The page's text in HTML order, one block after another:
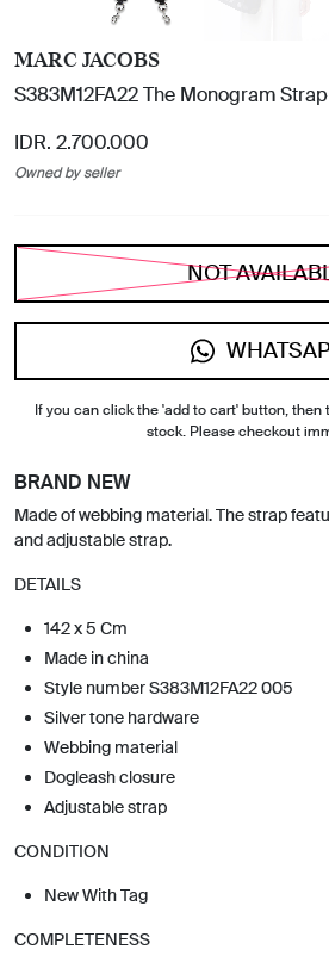
MARC JACOBS
S383M12FA22 The Monogram
IDR. 2.700.000
Owned by seller
NOT
If you can click the 'add to cart' button,
stock. Please checkout
BRAND NEW
Made of webbing material. The strap
and adjustable strap.
DETAILS
142 x 5 Cm
Made in china
Style number S383M12FA22 005
Silver tone hardware
Webbing material
Dogleash closure
Adjustable strap
CONDITION
New With Tag
COMPLETENESS